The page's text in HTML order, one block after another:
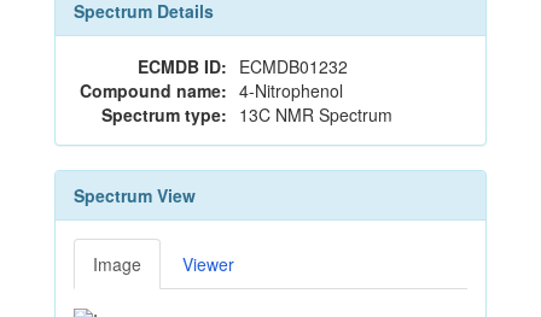
Spectrum Details
ECMDB ID: ECMDB01232
Compound name: 4-Nitrophenol
Spectrum type: 13C NMR Spectrum
Spectrum View
Image Viewer